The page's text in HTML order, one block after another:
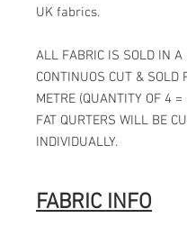
UK fabrics.
ALL FABRIC IS SOLD IN A
CONTINUOS CUT & SOLD
METRE (QUANTITY OF 4 =
FAT QURTERS WILL BE
INDIVIDUALLY.
FABRIC INFO